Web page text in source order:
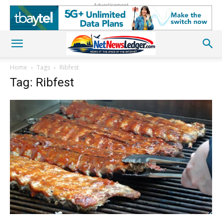
Advertisement
Home Tags Ribfest
Tag: Ribfest